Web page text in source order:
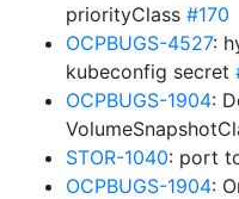
priorityClass #170
OCPBUGS-4527:
kubeconfig secret
OCPBUGS-1904:
STOR-1040: port
OCPBUGS-1904: